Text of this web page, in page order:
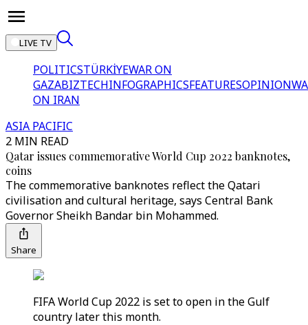
LIVE TV
POLITICSTÜRKİYEWAR ON
GAZABIZTECHINFOGRAPHICSFEATURESOPINION
ON IRAN
ASIA PACIFIC
2 MIN READ
Qatar issues commemorative World Cup 2022 banknotes,
coins
The commemorative banknotes reflect the Qatari
civilisation and cultural heritage, says Central Bank
Governor Sheikh Bandar bin Mohammed.
Share
FIFA World Cup 2022 is set to open in the Gulf
country later this month.